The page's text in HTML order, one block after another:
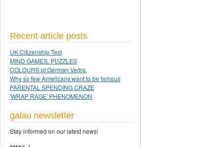
Recent article posts
UK Citizenship Test
MIND GAMES. PUZZLES
COLOURS of German Verbs.
Why so few Americans want to be famous
PARENTAL SPENDING CRAZE
'WRAP RAGE' PHENOMENON
galau newsletter
Stay informed on our latest news!